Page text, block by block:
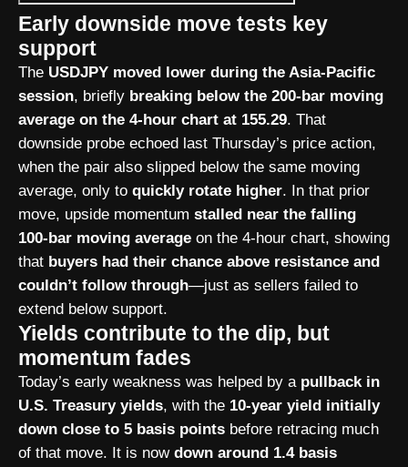
Early downside move tests key
support
The USDJPY moved lower during the Asia-Pacific
session, briefly breaking below the 200-bar moving
average on the 4-hour chart at 155.29. That
downside probe echoed last Thursday’s price action,
when the pair also slipped below the same moving
average, only to quickly rotate higher. In that prior
move, upside momentum stalled near the falling
100-bar moving average on the 4-hour chart, showing
that buyers had their chance above resistance and
couldn’t follow through—just as sellers failed to
extend below support.
Yields contribute to the dip, but
momentum fades
Today’s early weakness was helped by a pullback in
U.S. Treasury yields, with the 10-year yield initially
down close to 5 basis points before retracing much
of that move. It is now down around 1.4 basis